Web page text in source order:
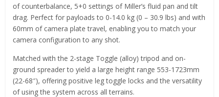
of counterbalance, 5+0 settings of Miller’s fluid pan and tilt
drag. Perfect for payloads to 0-14.0 kg (0 – 30.9 lbs) and with
60mm of camera plate travel, enabling you to match your
camera configuration to any shot.
Matched with the 2-stage Toggle (alloy) tripod and on-
ground spreader to yield a large height range 553-1723mm
(22-68″), offering positive leg toggle locks and the versatility
of using the system across all terrains.